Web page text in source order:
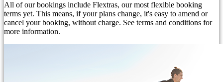
All of our bookings include Flextras, our most flexible booking
terms yet. This means, if your plans change, it's easy to amend or
cancel your booking, without charge. See terms and conditions for
more information.